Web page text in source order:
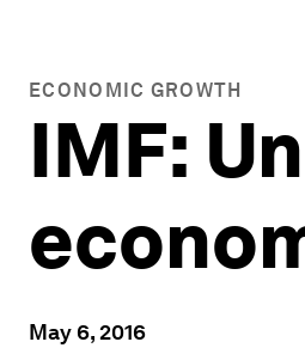
ECONOMIC GROWTH
IMF:
May 6, 2016